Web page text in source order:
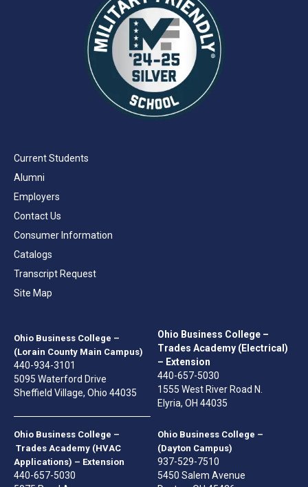
Ohio Business College –
(Lorain County Main Campus)
440-934-3101
5095 Waterford Drive
Sheffield Village, Ohio 44035
Ohio Business College –
Trades Academy (Electrical)
– Extension
440-657-5030
1555 West River Road N.
Elyria, OH 44035
Ohio Business College –
Trades Academy (HVAC
Applications) – Extension
440-657-5030
Ohio Business College –
(Dayton Campus)
937-529-7510
5450 Salem Avenue
Current Students
Alumni
Employers
Contact Us
Consumer Information
Catalogs
Transcript Request
Site Map